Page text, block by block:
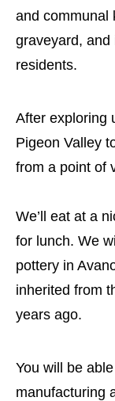
and communal
graveyard,
residents.
After exploring
Pigeon Valley
from a point of
We’ll eat at a
for lunch. We
pottery in
inherited from
years ago.
You will be
manufacturing